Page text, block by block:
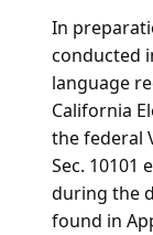
In
conducted
language
California
the federal
Sec. 10101
during the
found in